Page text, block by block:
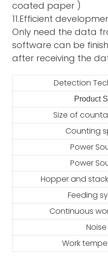
coated paper )
11.Efficient
Only need the data
software can be
after receiving the
Detection
Product
Size of
Counting
Power
Power
Hopper and
Feeding
Continuous
Noise
Work